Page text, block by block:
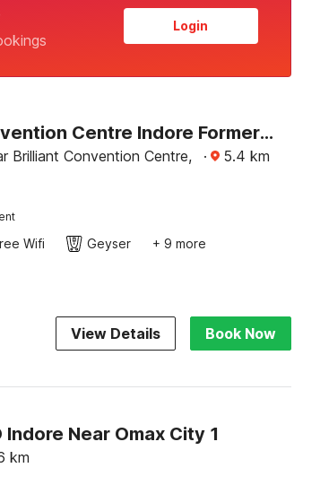
Login
Super Hotel O Convention Centre Indore Formerly Madhur Shree
Brilliant Convention Centre,
· 5.4 km
Wifi Geyser + 9 more
View Details Book Now
Near Omax City 1
km